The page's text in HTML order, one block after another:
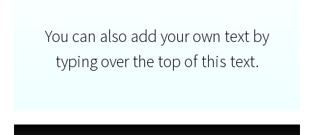
You can also add your own text by
typing over the top of this text.